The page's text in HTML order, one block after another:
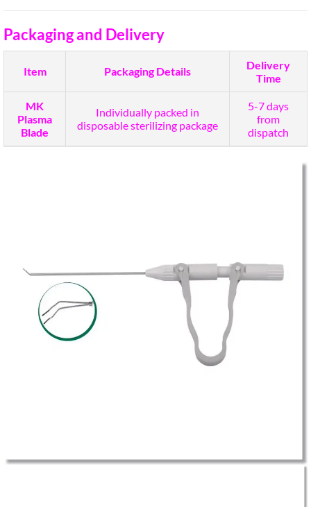
Packaging and Delivery
Item Packaging Details
Delivery
Time
MK
Plasma
Blade
Individually packed in
disposable sterilizing package
5-7 days
from
dispatch